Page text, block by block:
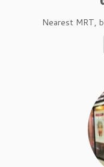
Nearest MRT,